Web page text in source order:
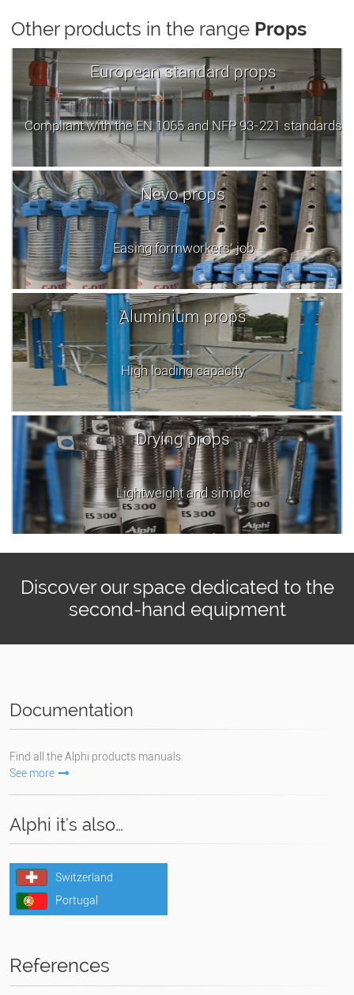
Other products in the range Props
European standard props
Compliant with the EN 1065 and NFP 93-221 standards
Nevo props
Easing formworkers' job
Aluminium props
High loading capacity
Drying props
Lightweight and simple
Discover our space dedicated to the
second-hand equipment
Documentation
Find all the Alphi products manuals.
See more
Alphi it's also…
Switzerland
Portugal
References